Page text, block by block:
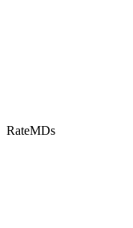
RateMDs